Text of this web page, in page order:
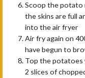
Scoop the potato
the skins are full
into the air fryer
Air fry again on
have begun to
Top the potatoes
2 slices of